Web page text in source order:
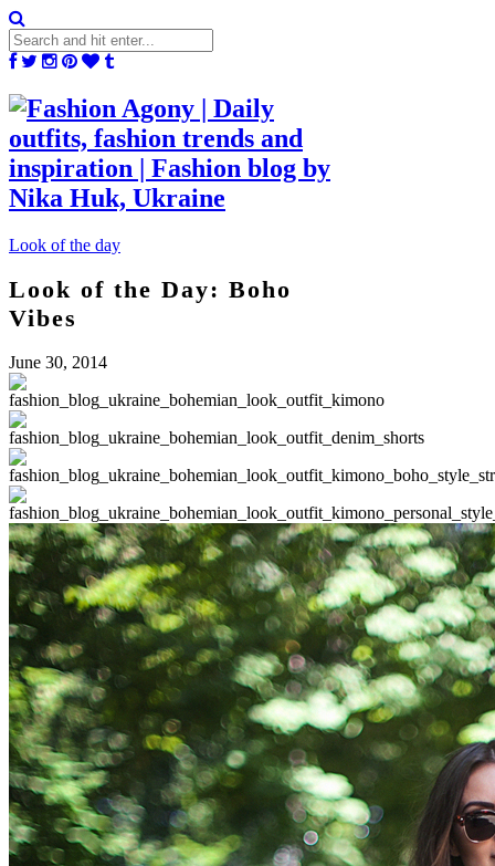
Look of the day
Look of the Day: Boho
Vibes
June 30, 2014